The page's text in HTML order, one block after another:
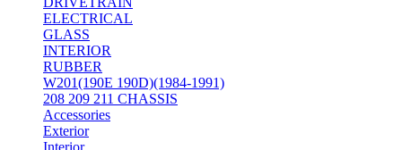
ELECTRICAL
GLASS
INTERIOR
RUBBER
W201(190E 190D)(1984-1991)
208 209 211 CHASSIS
Accessories
Exterior
Interior